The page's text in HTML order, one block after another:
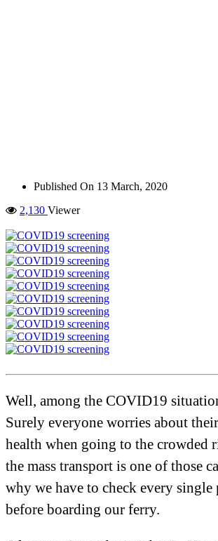
Published On 13 March, 2020
2,130 Viewer
Well, among the COVID19
Surely everyone worries about
health when going to the crowded
the mass transport is one of those
why we have to check every single
before boarding our ferry.